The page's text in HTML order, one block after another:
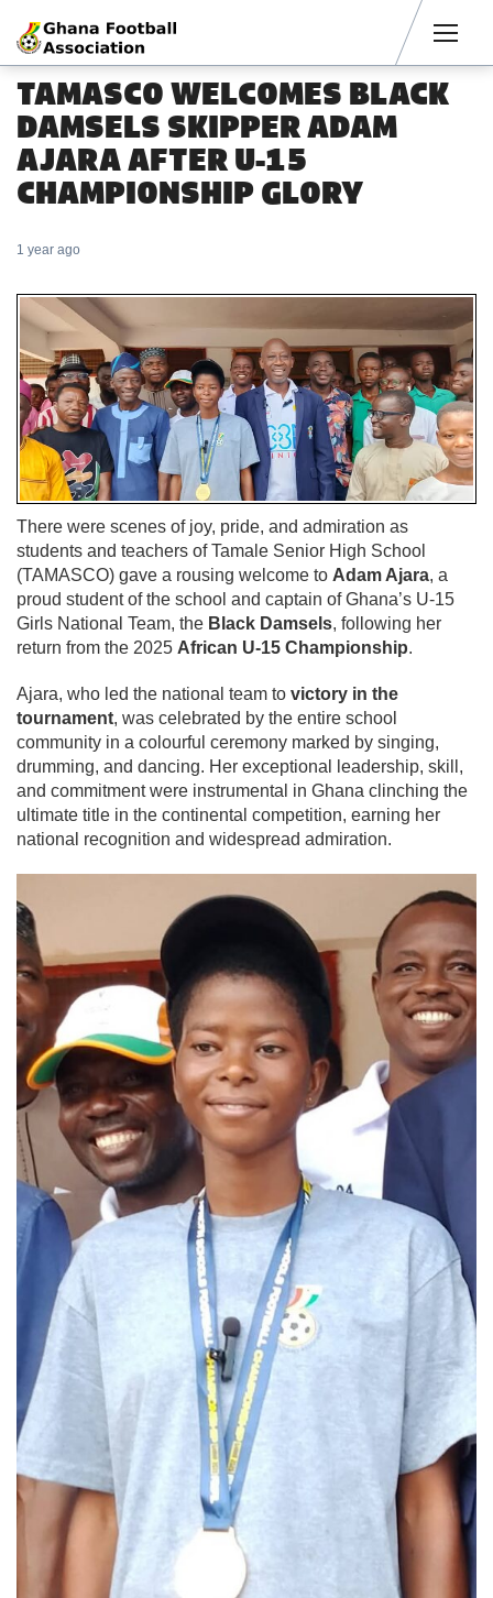
TAMASCO WELCOMES BLACK
DAMSELS SKIPPER ADAM
AJARA AFTER U-15
CHAMPIONSHIP GLORY
1 year ago
There were scenes of joy, pride, and admiration as
students and teachers of Tamale Senior High School
(TAMASCO) gave a rousing welcome to Adam Ajara, a
proud student of the school and captain of Ghana’s U-15
Girls National Team, the Black Damsels, following her
return from the 2025 African U-15 Championship.
Ajara, who led the national team to victory in the
tournament, was celebrated by the entire school
community in a colourful ceremony marked by singing,
drumming, and dancing. Her exceptional leadership, skill,
and commitment were instrumental in Ghana clinching the
ultimate title in the continental competition, earning her
national recognition and widespread admiration.